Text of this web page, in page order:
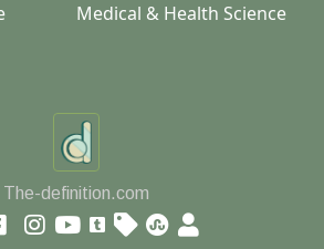
Medical & Health Science
The-definition.com